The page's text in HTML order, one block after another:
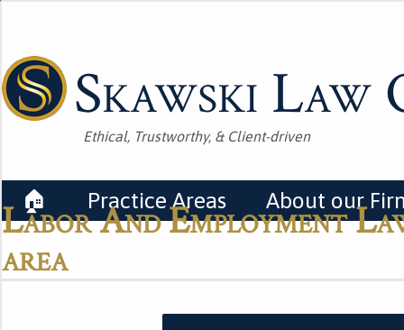
Skawski
Ethical, Trustworthy, & Client-driven
🏠 Practice Areas About our
Labor And Employment
area